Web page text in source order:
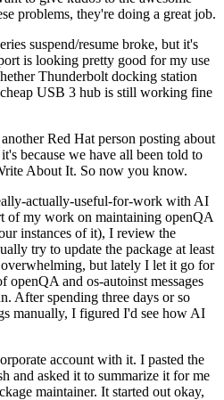
problems, they're doing a great job.
suspend/resume broke, but it's
is looking pretty good for my use
Thunderbolt docking station
USB 3 hub is still working fine
Red Hat person posting about
because we have all been told to
About It. So now you know.
actually-useful-for-work with AI
of my work on maintaining openQA
instances of it), I review the
try to update the package at least
but lately I let it go for
openQA and os-autoinst messages
After spending three days or so
manually, I figured I'd see how AI
account with it. I pasted the
and asked it to summarize it for me
maintainer. It started out okay,